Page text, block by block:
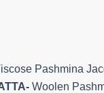
Pashmina
Woolen